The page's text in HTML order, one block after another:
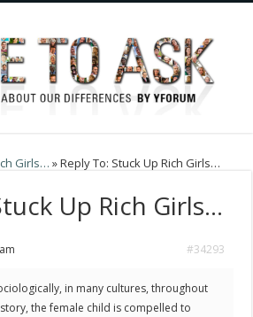
Girls… »Reply To: Stuck Up Rich Girls…
Up Rich Girls…
#34293
in many cultures, throughout
the female child is compelled to